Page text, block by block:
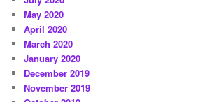
May 2020
April 2020
March 2020
January 2020
December 2019
November 2019